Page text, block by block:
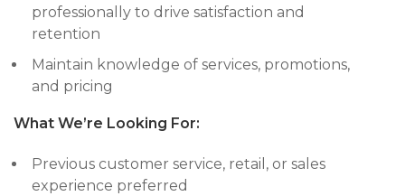
professionally to drive satisfaction and
retention
Maintain knowledge of services, promotions,
and pricing
What We’re Looking For:
Previous customer service, retail, or sales
experience preferred